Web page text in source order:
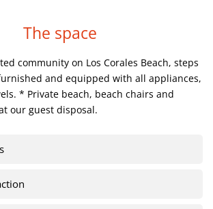
so that you can have unbelievable
This is our beach
complex
The space
community on Los Corales Beach, steps
and equipped with all appliances,
* Private beach, beach chairs and
our guest disposal.